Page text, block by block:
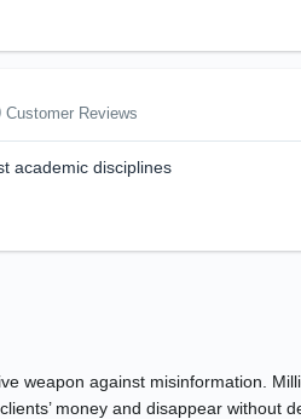
Customer Reviews
academic disciplines
weapon against misinformation.
money and disappear without